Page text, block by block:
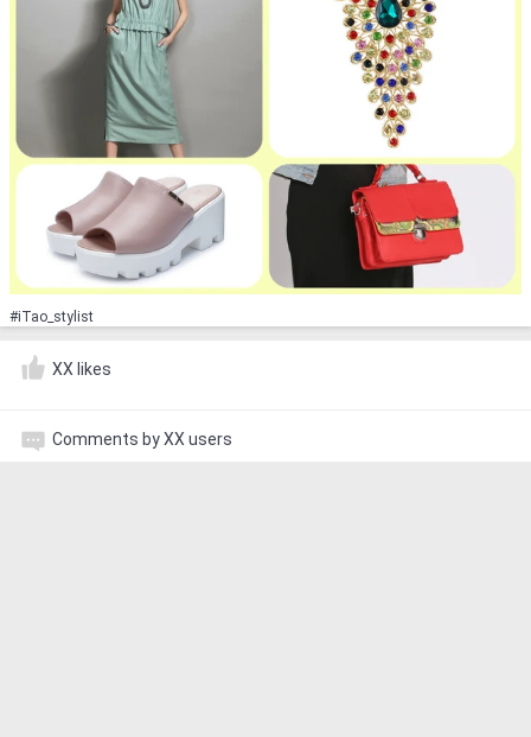
#iTao_stylist
XX likes
Comments by XX users